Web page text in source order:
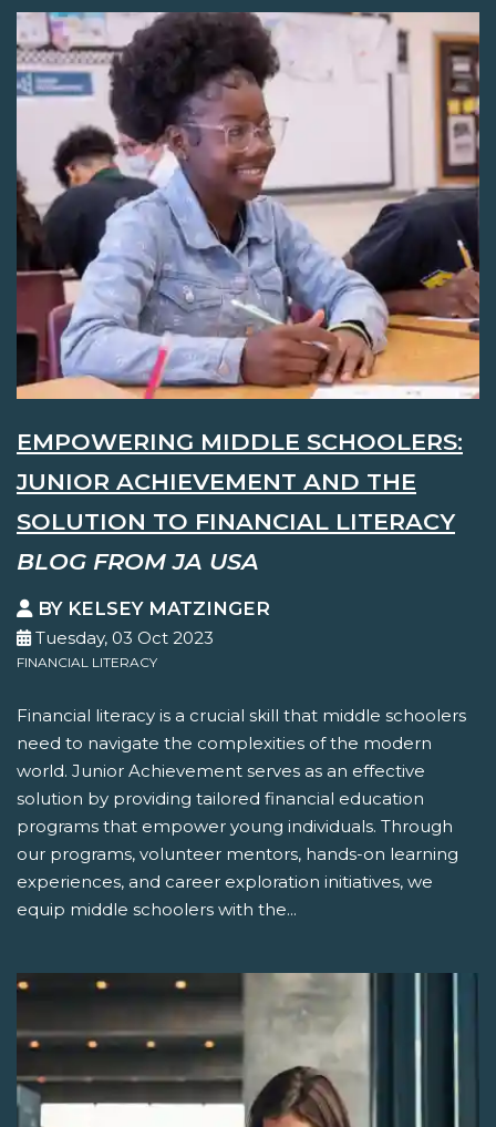
EMPOWERING MIDDLE SCHOOLERS:
JUNIOR ACHIEVEMENT AND THE
SOLUTION TO FINANCIAL LITERACY
BLOG FROM JA USA
BY KELSEY MATZINGER
Tuesday, 03 Oct 2023
FINANCIAL LITERACY
Financial literacy is a crucial skill that middle schoolers
need to navigate the complexities of the modern
world. Junior Achievement serves as an effective
solution by providing tailored financial education
programs that empower young individuals. Through
our programs, volunteer mentors, hands-on learning
experiences, and career exploration initiatives, we
equip middle schoolers with the...